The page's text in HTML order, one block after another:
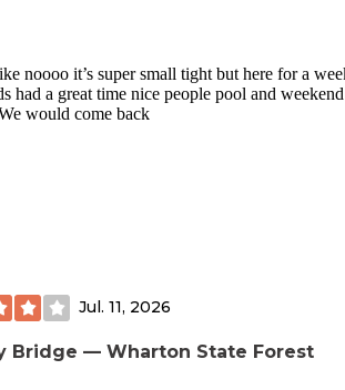
Site 346 should not be rented at this price
lack of privacy. Overall, I would not stay
Its great for daily tubing but as a
fence that gets you to the bridge so you have
walk around although non campers can pull
noooo it’s super small tight but here for a
had a great time nice people pool and weekend
would come back
Jul. 11, 2026
Bridge — Wharton State Forest